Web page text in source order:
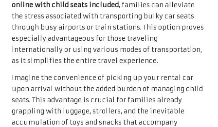
online with child seats included, families can alleviate
the stress associated with transporting bulky car seats
through busy airports or train stations. This option proves
especially advantageous for those traveling
internationally or using various modes of transportation,
as it simplifies the entire travel experience.
Imagine the convenience of picking up your rental car
upon arrival without the added burden of managing child
seats. This advantage is crucial for families already
grappling with luggage, strollers, and the inevitable
accumulation of toys and snacks that accompany